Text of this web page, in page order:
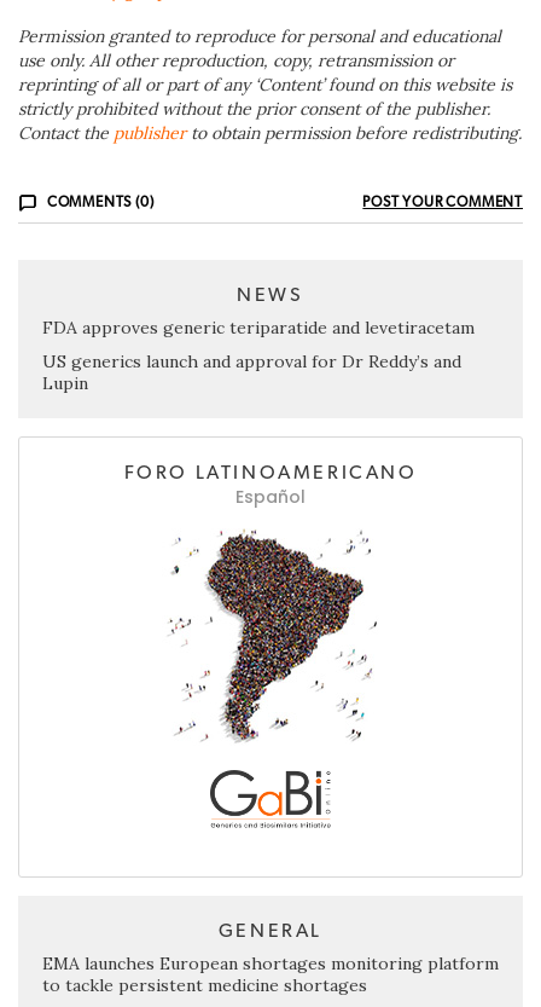
Permission granted to reproduce for personal and educational
use only. All other reproduction, copy, retransmission or
reprinting of all or part of any ‘Content’ found on this website is
strictly prohibited without the prior consent of the publisher.
Contact the publisherto obtain permission before redistributing.
COMMENTS (0) POST YOUR COMMENT
NEWS
FDA approves generic teriparatide and levetiracetam
US generics launch and approval for Dr Reddy’s and
Lupin
FORO LATINOAMERICANO
Español
GENERAL
EMA launches European shortages monitoring platform
to tackle persistent medicine shortages